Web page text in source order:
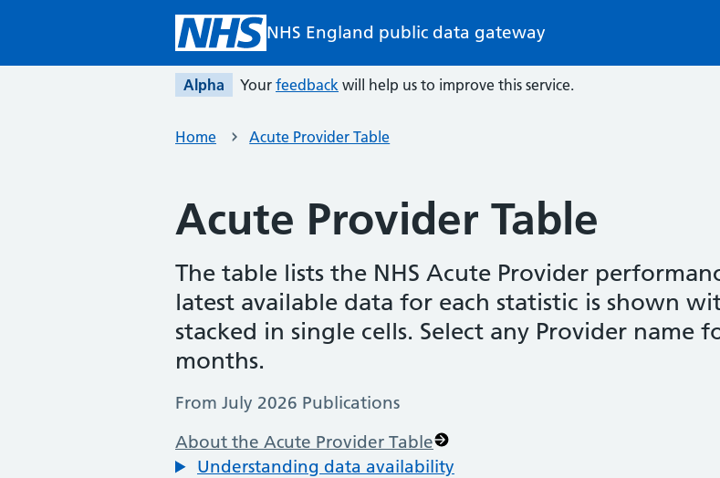
NHS England public data gateway
Alpha Your feedback will help us to improve this service.
Home Acute Provider Table
Acute Provider Table
The table lists the NHS Acute Provider
latest available data for each statistic is shown
stacked in single cells. Select any Provider name
months.
From July 2026 Publications
About the Acute Provider Table
Understanding data availability